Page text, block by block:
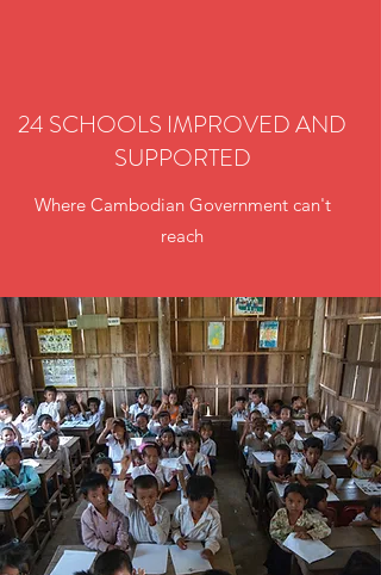
24 SCHOOLS IMPROVED AND
SUPPORTED
Where Cambodian Government can't
reach